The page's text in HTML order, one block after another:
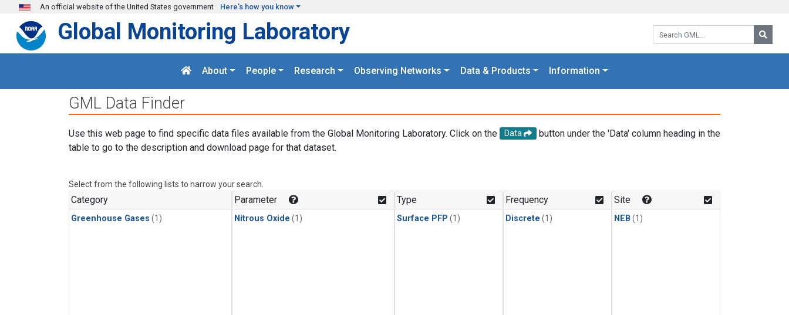
Skip to main content
An official website of the United States government Here's how you know
Search GML:
Global Monitoring Laboratory
About People Research Observing Networks Data & Products Information
GML Data Finder
Use this web page to find specific data files available from the Global Monitoring Laboratory. Click on the Data
button under the 'Data' column heading in the
table to go to the description and download page for that dataset.
Select from the following lists to narrow your search.
Category
Greenhouse Gases (1)
Parameter
Nitrous Oxide (1)
Type
Surface PFP (1)
Frequency
Discrete (1)
Site
NEB (1)